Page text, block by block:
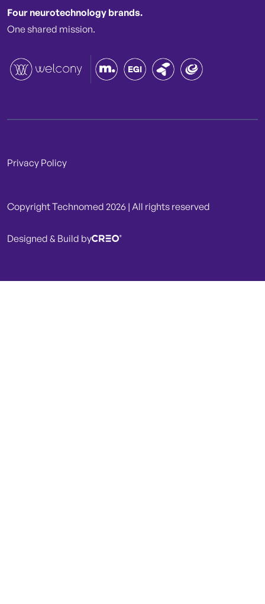
Four neurotechnology brands.
One shared mission.
Privacy Policy
Copyright Technomed 2026 | All rights reserved
Designed & Build by